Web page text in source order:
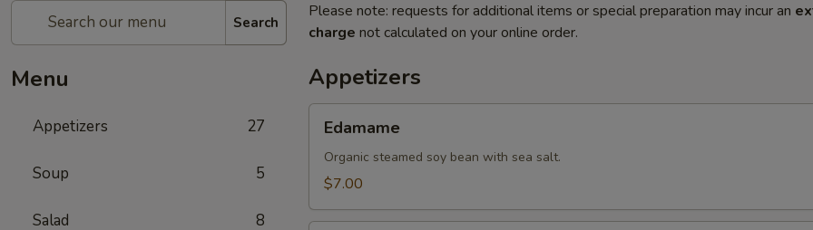
Search
Menu
Appetizers 27
Soup 5
Salad 8
Please note: requests for additional items or special preparation may incur an
charge not calculated on your online order.
Appetizers
Edamame
Organic steamed soy bean with sea salt.
$7.00